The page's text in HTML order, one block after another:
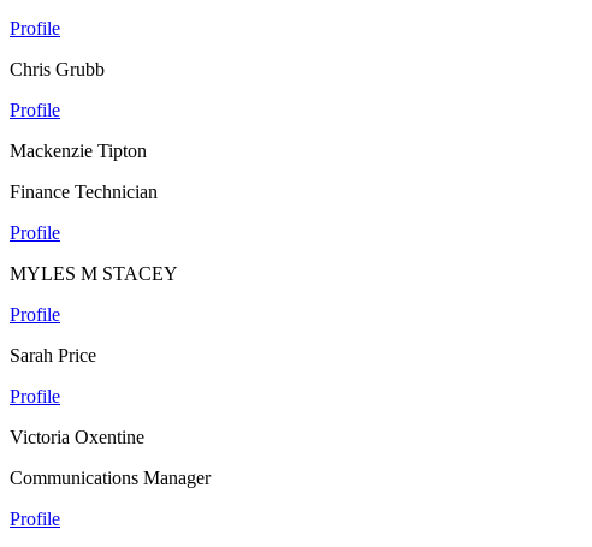
Profile
Chris Grubb
Profile
Mackenzie Tipton
Finance Technician
Profile
MYLES M STACEY
Profile
Sarah Price
Profile
Victoria Oxentine
Communications Manager
Profile